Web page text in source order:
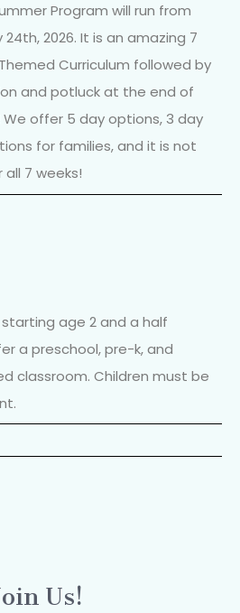
Program will run from
2026. It is an amazing 7
Curriculum followed by
and potluck at the end of
offer 5 day options, 3 day
for families, and it is not
7 weeks!
age 2 and a half
a preschool, pre-k, and
classroom. Children must be
Us!